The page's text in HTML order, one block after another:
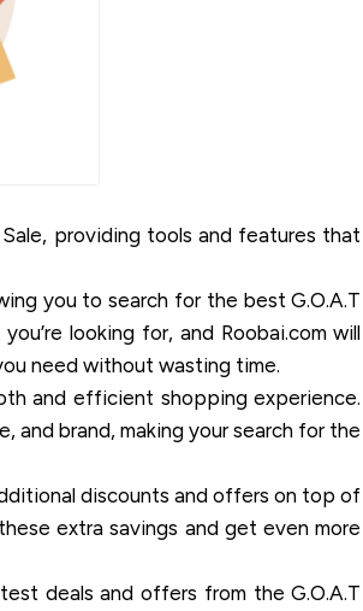
providing tools and features that
you to search for the best G.O.A.T
looking for, and Roobai.com will
need without wasting time.
and efficient shopping experience.
and brand, making your search for the
discounts and offers on top of
extra savings and get even more
deals and offers from the G.O.A.T